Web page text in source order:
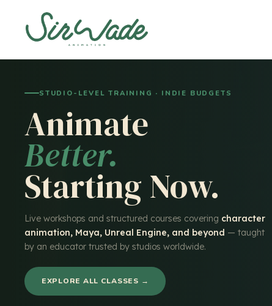
STUDIO-LEVEL TRAINING · INDIE BUDGETS
Animate
Better.
Starting Now.
Live workshops and structured courses covering character
animation, Maya, Unreal Engine, and beyond — taught
by an educator trusted by studios worldwide.
EXPLORE ALL CLASSES →